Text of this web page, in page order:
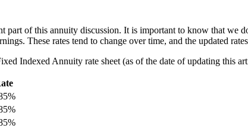
part of this annuity discussion. It is important to know that we
These rates tend to change over time, and the updated
Indexed Annuity rate sheet (as of the date of updating this